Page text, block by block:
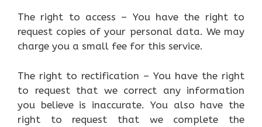
The right to access – You have the right to
request copies of your personal data. We may
charge you a small fee for this service.
The right to rectification – You have the right
to request that we correct any information
you believe is inaccurate. You also have the
right to request that we complete the